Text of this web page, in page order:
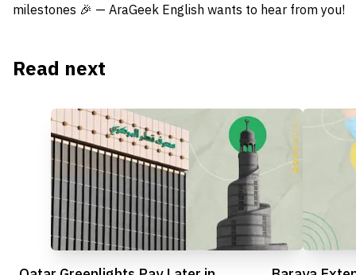
milestones 🎉 — AraGeek English wants to hear from you!
Read next